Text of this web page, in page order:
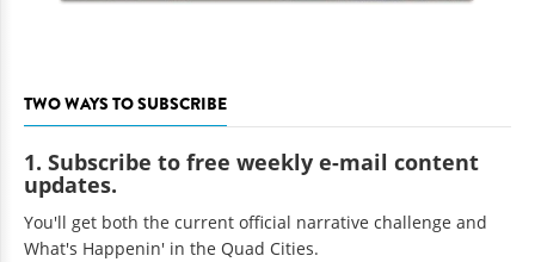
TWO WAYS TO SUBSCRIBE
1. Subscribe to free weekly e-mail content
updates.
You'll get both the current official narrative challenge and
What's Happenin' in the Quad Cities.